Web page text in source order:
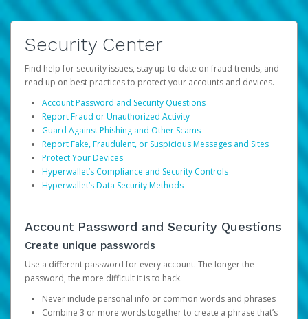
Security Center
Find help for security issues, stay up-to-date on fraud trends, and
read up on best practices to protect your accounts and devices.
Account Password and Security Questions
Report Fraud or Unauthorized Activity
Guard Against Phishing and Other Scams
Report Fake, Fraudulent, or Suspicious Messages and Sites
Protect Your Devices
Hyperwallet’s Compliance and Security Controls
Hyperwallet’s Data Security Methods
Account Password and Security Questions
Create unique passwords
Use a different password for every account. The longer the
password, the more difficult it is to hack.
Never include personal info or common words and phrases
Combine 3 or more words together to create a phrase that’s